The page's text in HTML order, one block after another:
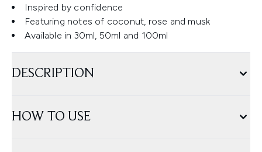
Inspired by confidence
Featuring notes of coconut, rose and musk
Available in 30ml, 50ml and 100ml
DESCRIPTION
HOW TO USE